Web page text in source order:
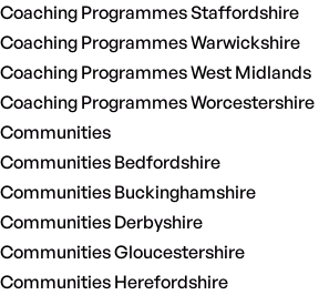
Programmes Staffordshire
Programmes Warwickshire
Programmes West Midlands
Programmes Worcestershire
Bedfordshire
Buckinghamshire
Derbyshire
Gloucestershire
Herefordshire